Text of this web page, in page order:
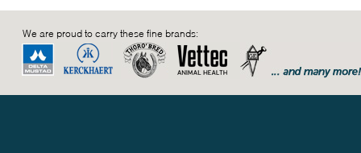
We are proud to carry these fine brands: